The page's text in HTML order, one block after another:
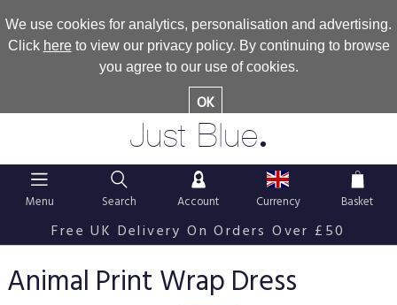
We use cookies for analytics, personalisation and advertising.
Click hereto view our privacy policy. By continuing to browse
you agree to our use of cookies.
OK
Just Blue.
Menu Search Account Currency Basket
Free UK Delivery On Orders Over £50
Animal Print Wrap Dress